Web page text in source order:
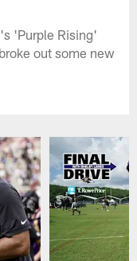
'Purple Rising'
out some new